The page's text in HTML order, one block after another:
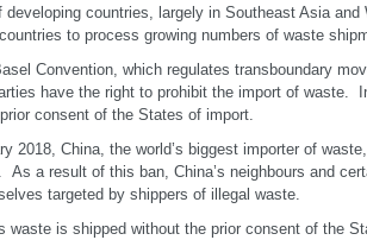
developing countries, largely in Southeast Asia
to process growing numbers of waste
Convention, which regulates transboundary
have the right to prohibit the import of waste.
consent of the States of import.
2018, China, the world’s biggest importer of
As a result of this ban, China’s neighbours and
targeted by shippers of illegal waste.
waste is shipped without the prior consent of the